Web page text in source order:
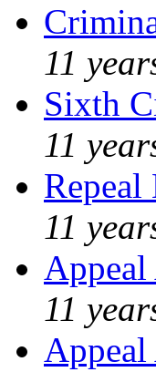
11
Sixth
11
Repeal
11
Appeal
11
Appeal